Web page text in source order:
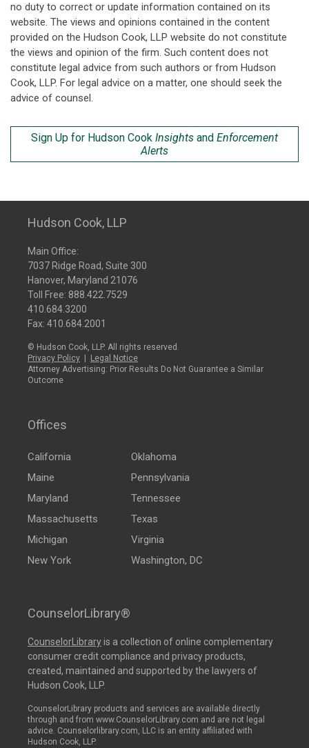
no duty to correct or update information contained on its
website. The views and opinions contained in the content
provided on the Hudson Cook, LLP website do not constitute
the views and opinion of the firm. Such content does not
constitute legal advice from such authors or from Hudson
Cook, LLP. For legal advice on a matter, one should seek the
advice of counsel.
Sign Up for Hudson Cook Insights and Enforcement
Alerts
Hudson Cook, LLP
Main Office:
7037 Ridge Road, Suite 300
Hanover, Maryland 21076
Toll Free: 888.422.7529
410.684.3200
Fax: 410.684.2001
© Hudson Cook, LLP. All rights reserved.
Privacy Policy
Legal Notice
Attorney Advertising: Prior Results Do Not Guarantee a Similar
Outcome
Offices
California
Maine
Maryland
Massachusetts
Michigan
New York
Oklahoma
Pennsylvania
Tennessee
Texas
Virginia
Washington, DC
CounselorLibrary®
CounselorLibraryis a collection of online complementary
consumer credit compliance and privacy products,
created, maintained and supported by the lawyers of
Hudson Cook, LLP.
CounselorLibrary products and services are available directly
through and from www.CounselorLibrary.com and are not legal
advice. Counselorlibrary.com, LLC is an entity affiliated with
Hudson Cook, LLP.